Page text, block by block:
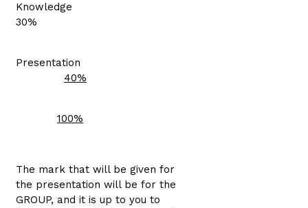
Knowledge
30%
Presentation
40%
100%
The mark that will be given for
the presentation will be for the
GROUP, and it is up to you to